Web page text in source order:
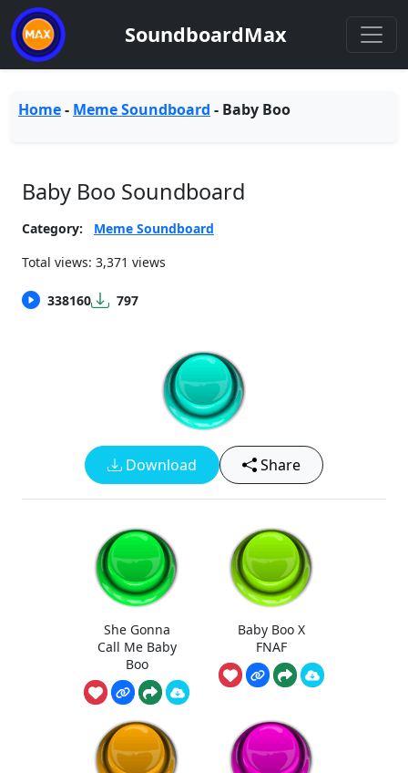
SoundboardMax
Home- Meme Soundboard - Baby Boo
Baby Boo Soundboard
Category:
Meme Soundboard
Total views: 3,371 views
338160 797
Download Share
She Gonna
Call Me Baby
Boo
Baby Boo X
FNAF